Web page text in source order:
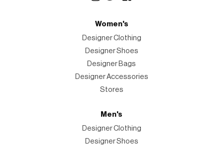
Women's
Designer Clothing
Designer Shoes
Designer Bags
Designer Accessories
Stores
Men's
Designer Clothing
Designer Shoes